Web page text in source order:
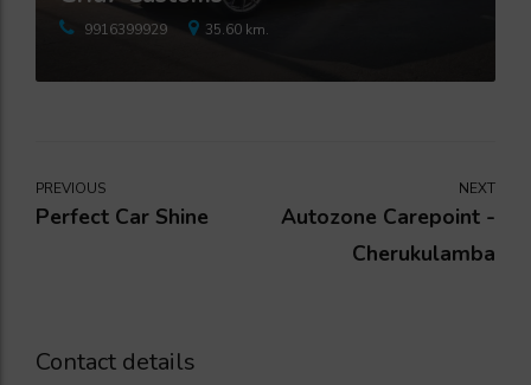
9916399929 35.60 km.
PREVIOUS
Perfect Car Shine
NEXT
Autozone Carepoint -
Cherukulamba
Contact details